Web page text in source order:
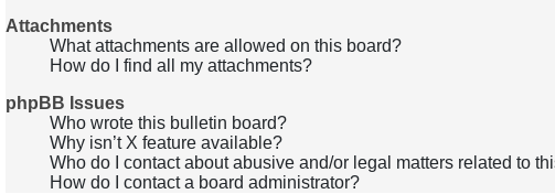
Attachments
What attachments are allowed on this board?
How do I find all my attachments?
phpBB Issues
Who wrote this bulletin board?
Why isn’t X feature available?
Who do I contact about abusive and/or legal matters related to
How do I contact a board administrator?